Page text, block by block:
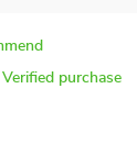
Verified purchase